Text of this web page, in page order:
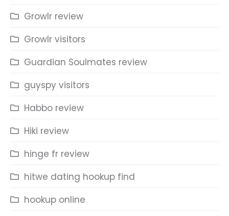
Growlr review
Growlr visitors
Guardian Soulmates review
guyspy visitors
Habbo review
Hiki review
hinge fr review
hitwe dating hookup find
hookup online